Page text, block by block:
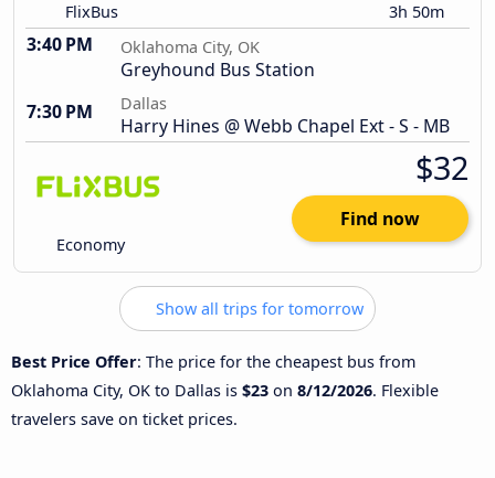
FlixBus 3h 50m
3:40 PM Oklahoma City, OK
Greyhound Bus Station
7:30 PM
Dallas
Harry Hines @ Webb Chapel Ext - S - MB
Economy
$32
Find now
Show all trips for tomorrow
Best Price Offer: The price for the cheapest bus from
Oklahoma City, OK to Dallas is $23 on 8/12/2026. Flexible
travelers save on ticket prices.